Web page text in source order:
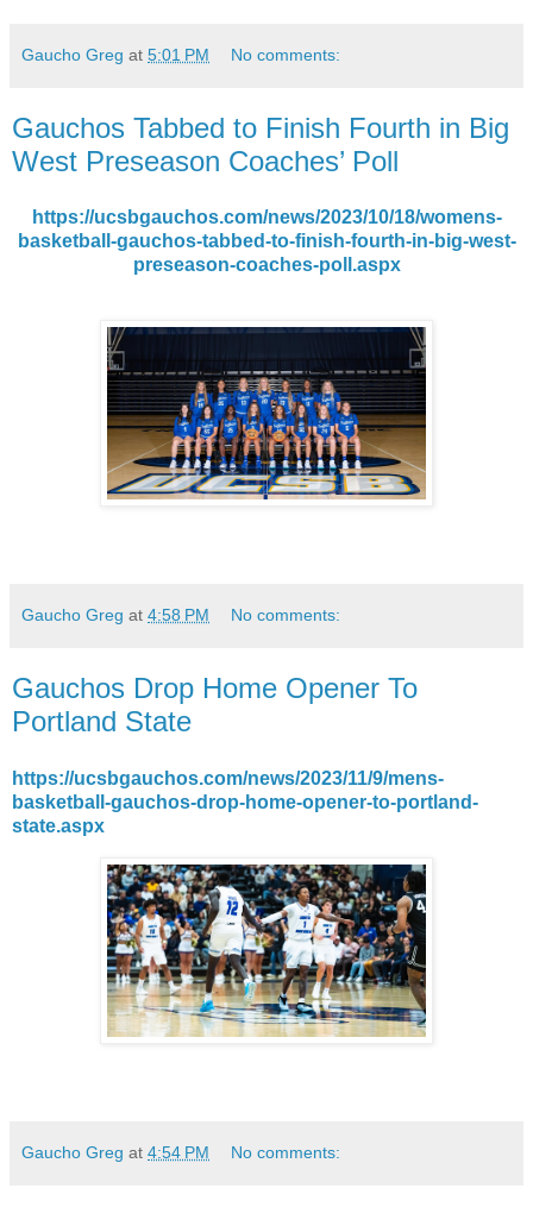
Gaucho Greg at 5:01 PM No comments:
Gauchos Tabbed to Finish Fourth in Big
West Preseason Coaches’ Poll
https://ucsbgauchos.com/news/2023/10/18/womens-
basketball-gauchos-tabbed-to-finish-fourth-in-big-west-
preseason-coaches-poll.aspx
Gaucho Greg at 4:58 PM No comments:
Gauchos Drop Home Opener To
Portland State
https://ucsbgauchos.com/news/2023/11/9/mens-
basketball-gauchos-drop-home-opener-to-portland-
state.aspx
Gaucho Greg at 4:54 PM No comments: